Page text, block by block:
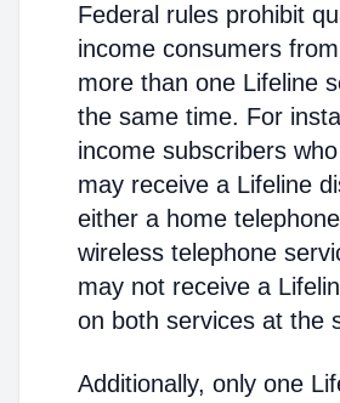
Federal rules prohibit
income consumers
more than one Lifeline
the same time. For
income subscribers
may receive a Lifeline
either a home
wireless telephone
may not receive a
on both services at the
Additionally, only one